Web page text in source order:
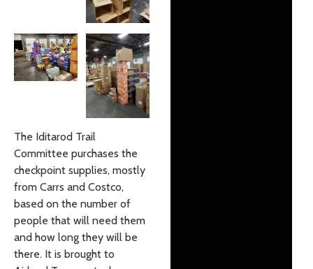
The Iditarod Trail
Committee purchases the
checkpoint supplies, mostly
from Carrs and Costco,
based on the number of
people that will need them
and how long they will be
there. It is brought to